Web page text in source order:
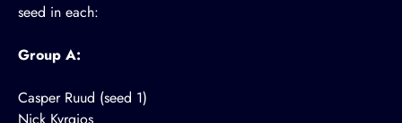
seed in each:
Group A:
Casper Ruud (seed 1)